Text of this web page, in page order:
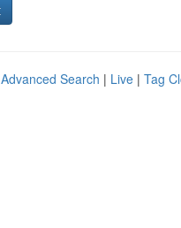
Advanced Search | Live | Tag